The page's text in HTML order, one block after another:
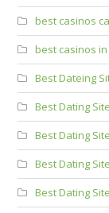
best casinos
best casinos
Best Dateing
Best Dating
Best Dating
Best Dating
Best Dating